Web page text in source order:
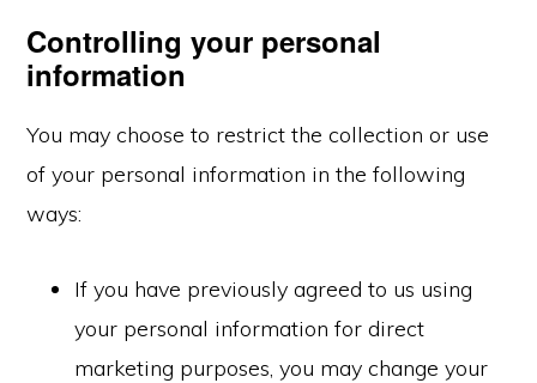
Controlling your personal
information
You may choose to restrict the collection or use
of your personal information in the following
ways:
If you have previously agreed to us using
your personal information for direct
marketing purposes, you may change your